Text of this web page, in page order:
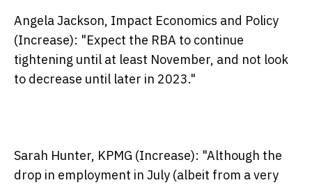
Angela Jackson, Impact Economics and Policy
(Increase): "Expect the RBA to continue
tightening until at least November, and not look
to decrease until later in 2023."
Sarah Hunter, KPMG (Increase): "Although the
drop in employment in July (albeit from a very